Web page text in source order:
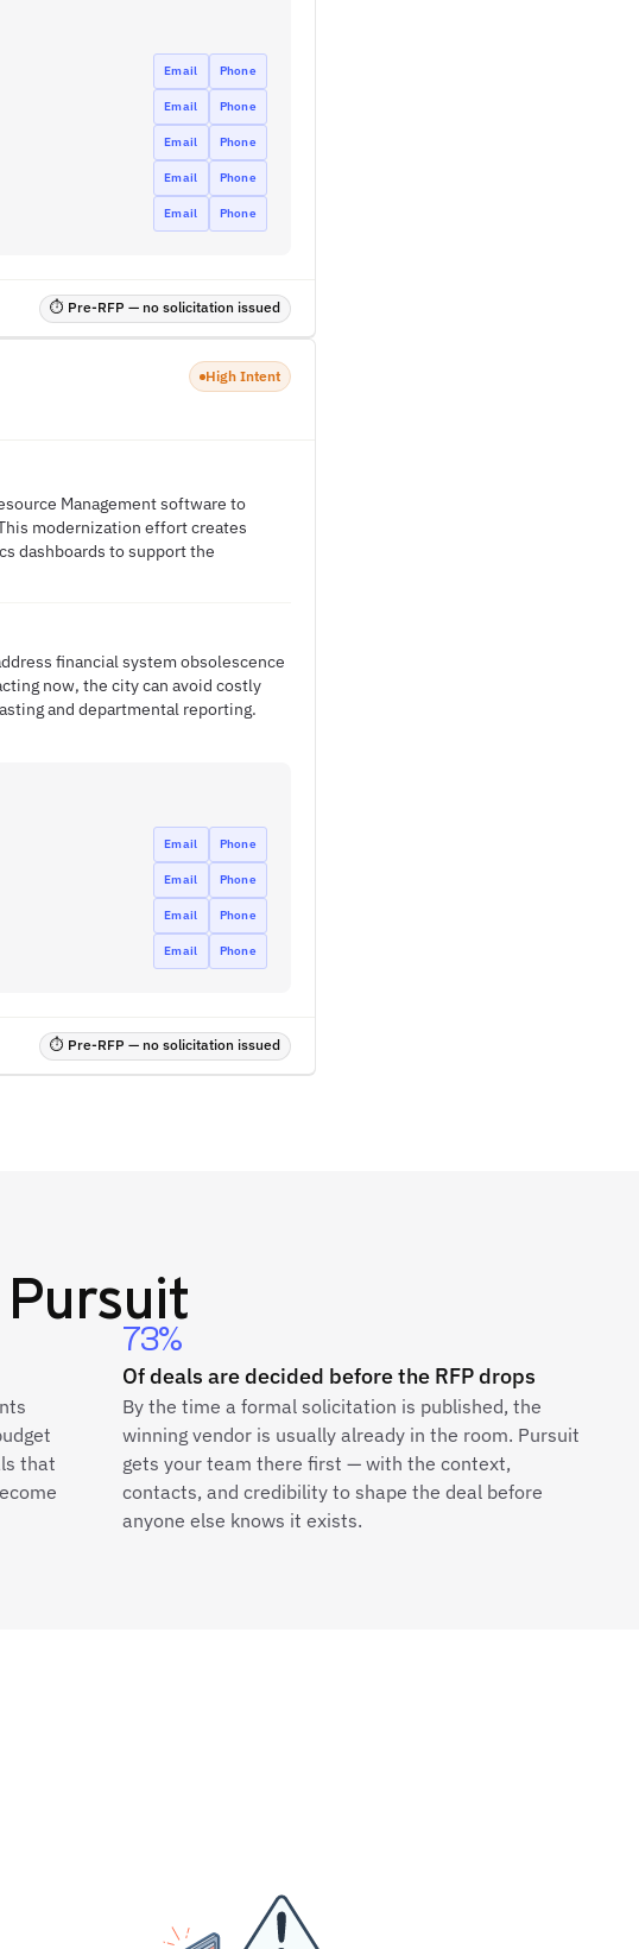
Email Phone
Email Phone
Email Phone
Email Phone
Email Phone
⏱ Pre-RFP — no solicitation issued
High Intent
Management software to
modernization effort creates
dashboards to support the
financial system obsolescence
now, the city can avoid costly
and departmental reporting.
Email Phone
Email Phone
Email Phone
Email Phone
⏱ Pre-RFP — no solicitation issued
that
73%
Of deals are decided before the RFP drops
By the time a formal solicitation is published, the
winning vendor is usually already in the room. Pursuit
gets your team there first — with the context,
contacts, and credibility to shape the deal before
anyone else knows it exists.